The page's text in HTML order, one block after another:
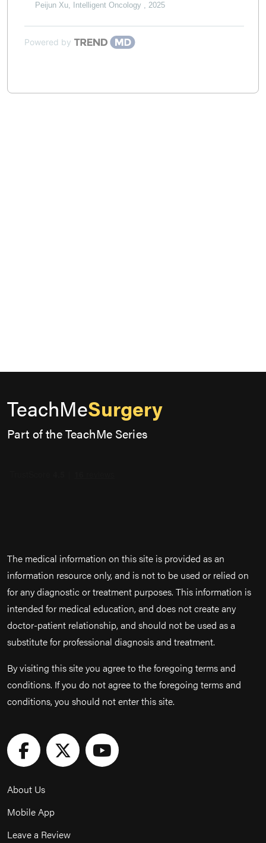
Peijun Xu, Intelligent Oncology , 2025
Powered by
TeachMeSurgery
Part of the TeachMe Series
The medical information on this site is provided as an
information resource only, and is not to be used or relied on
for any diagnostic or treatment purposes. This information is
intended for medical education, and does not create any
doctor-patient relationship, and should not be used as a
substitute for professional diagnosis and treatment.
By visiting this site you agree to the foregoing terms and
conditions. If you do not agree to the foregoing terms and
conditions, you should not enter this site.
About Us
Mobile App
Leave a Review